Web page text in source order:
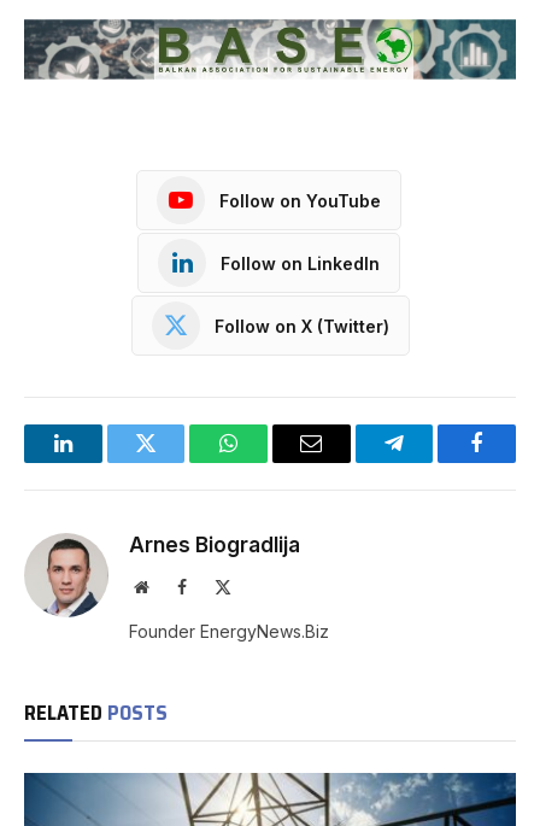
Follow on YouTube
Follow on LinkedIn
Follow on X (Twitter)
LinkedInTwitter WhatsAppEmail Telegram
Arnes Biogradlija
WebsiteFacebook
Founder EnergyNews.Biz
RELATED POSTS